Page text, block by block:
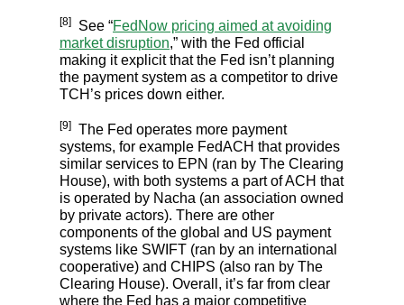
[8] See “FedNow pricing aimed at avoiding
market disruption,” with the Fed official
making it explicit that the Fed isn’t planning
the payment system as a competitor to drive
TCH’s prices down either.
[9]
The Fed operates more payment
systems, for example FedACH that provides
similar services to EPN (ran by The Clearing
House), with both systems a part of ACH that
is operated by Nacha (an association owned
by private actors). There are other
components of the global and US payment
systems like SWIFT (ran by an international
cooperative) and CHIPS (also ran by The
Clearing House). Overall, it’s far from clear
where the Fed has a major competitive